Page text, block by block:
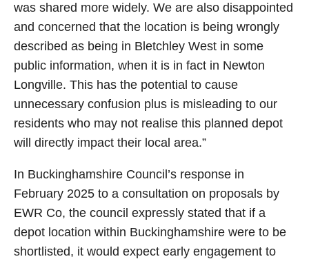
was shared more widely. We are also disappointed
and concerned that the location is being wrongly
described as being in Bletchley West in some
public information, when it is in fact in Newton
Longville. This has the potential to cause
unnecessary confusion plus is misleading to our
residents who may not realise this planned depot
will directly impact their local area.”
In Buckinghamshire Council’s response in
February 2025 to a consultation on proposals by
EWR Co, the council expressly stated that if a
depot location within Buckinghamshire were to be
shortlisted, it would expect early engagement to